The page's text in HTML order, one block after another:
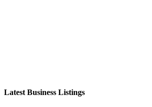
Latest Business Listings